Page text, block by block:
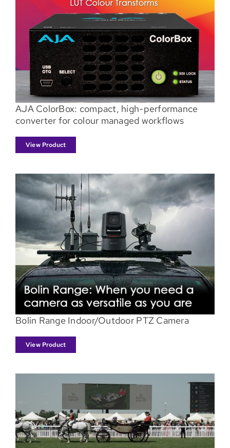
AJA ColorBox: compact, high-performance
converter for colour managed workflows
View Product
Bolin Range Indoor/Outdoor PTZ Camera
View Product